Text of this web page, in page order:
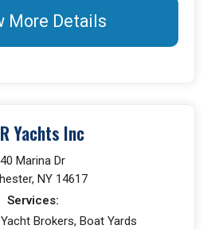
More Details
Yachts Inc
40 Marina Dr
NY 14617
Services:
Brokers, Boat Yards